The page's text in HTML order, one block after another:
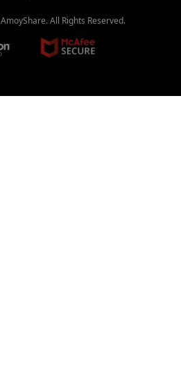
AmoyShare. All Rights Reserved.